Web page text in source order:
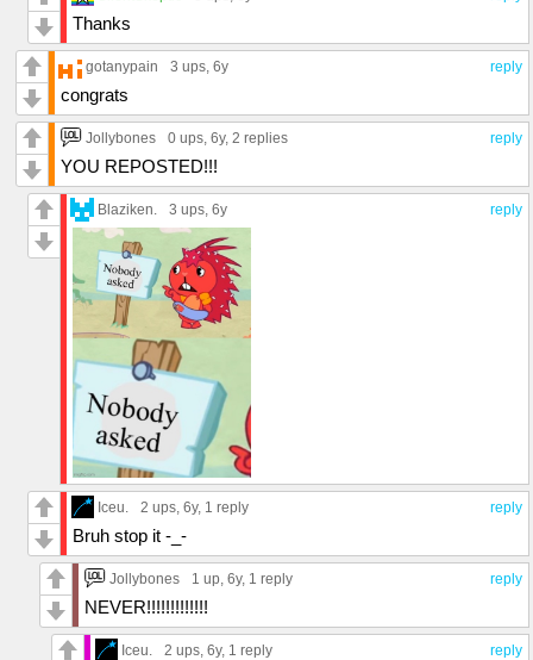
Thanks
reply
gotanypain 3 ups , 6y
congrats
reply
Jollybones 0 ups , 6y, 2 replies
YOU REPOSTED!!!
reply
Blaziken. 3 ups , 6y
reply
Iceu. 2 ups , 6y, 1 reply
Bruh stop it -_-
reply
Jollybones 1 up , 6y, 1 reply
NEVER!!!!!!!!!!!!!
reply
Iceu. 2 ups , 6y, 1 reply